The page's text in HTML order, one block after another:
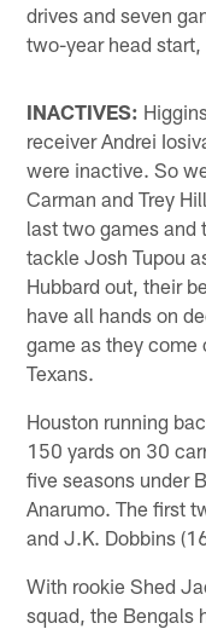
drives and seven
two-year head
INACTIVES:
receiver Andrei
were inactive. So
Carman and Trey
last two games and
tackle Josh Tupou
Hubbard out, their
have all hands on
game as they come
Texans.
Houston running
150 yards on 30
five seasons under
Anarumo. The first
and J.K. Dobbins
With rookie Shed
squad, the Bengals